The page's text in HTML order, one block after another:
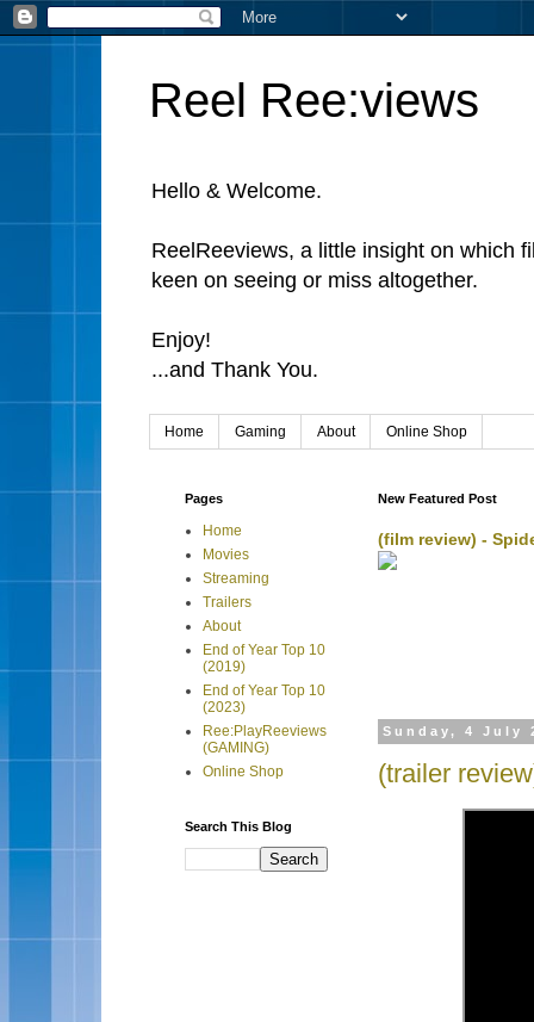
Reel Ree:views
Hello & Welcome.
ReelReeviews, a little insight on which
keen on seeing or miss altogether.
Enjoy!
...and Thank You.
Home Gaming About Online Shop
New Featured Post
(film review) -
Sunday, 4 July
(trailer
Pages
Home
Movies
Streaming
Trailers
About
End of Year Top 10
(2019)
End of Year Top 10
(2023)
Ree:PlayReeviews
(GAMING)
Online Shop
Search This Blog